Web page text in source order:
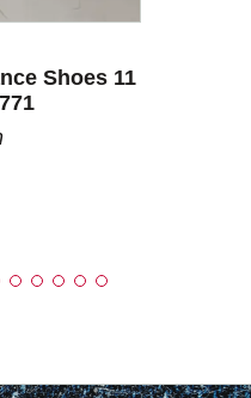
Shoes 11